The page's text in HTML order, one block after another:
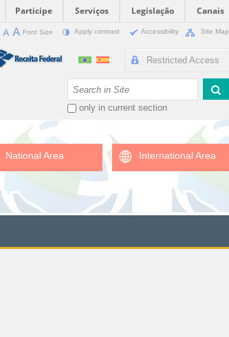
Participe Serviços Legislação
Canais
Font Size Apply contrast Accessibility Site Map
Restricted Access
only in current section
National Area International Area